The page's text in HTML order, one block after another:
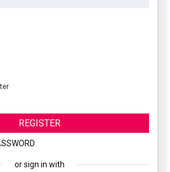
REGISTER
or sign in with